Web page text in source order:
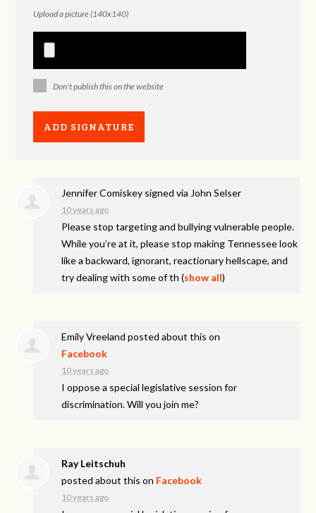
Upload a picture (140x140)
Don't publish this on the website
Jennifer Comiskey signed via John Selser
10 years ago
Please stop targeting and bullying vulnerable people.
While you’re at it, please stop making Tennessee look
like a backward, ignorant, reactionary hellscape, and
try dealing with some of th (show all)
Emily Vreeland posted about this on
Facebook
10 years ago
I oppose a special legislative session for
discrimination. Will you join me?
Ray Leitschuh
posted about this on Facebook
10 years ago